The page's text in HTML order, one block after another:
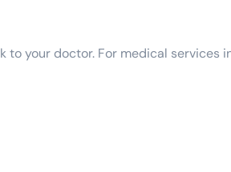
your doctor. For medical services